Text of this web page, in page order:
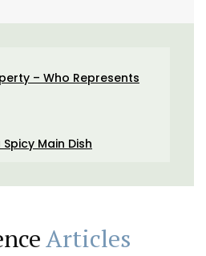
– Who Represents
Main Dish
Articles